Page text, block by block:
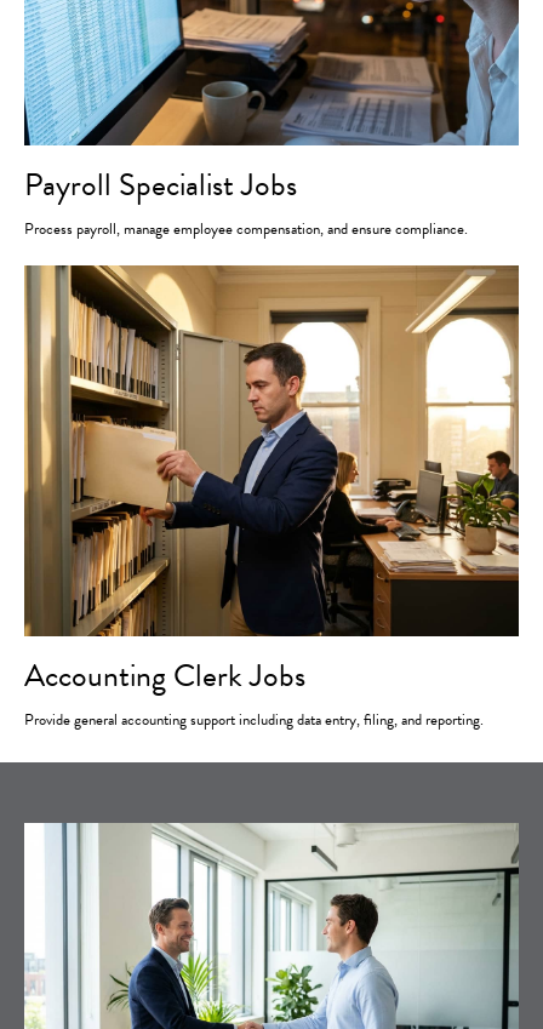
Payroll Specialist Jobs
Process payroll, manage employee compensation, and ensure compliance.
Accounting Clerk Jobs
Provide general accounting support including data entry, filing, and reporting.